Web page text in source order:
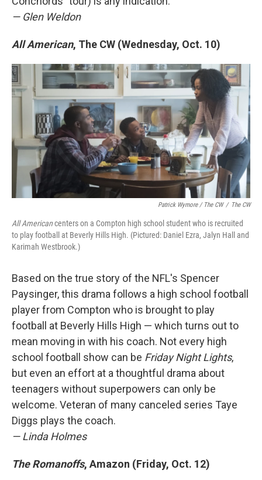
— Glen Weldon
All American, The CW (Wednesday, Oct. 10)
Patrick Wymore / The CW / The CW
All Americancenters on a Compton high school student who is recruited
to play football at Beverly Hills High. (Pictured: Daniel Ezra, Jalyn Hall and
Karimah Westbrook.)
Based on the true story of the NFL's Spencer
Paysinger, this drama follows a high school football
player from Compton who is brought to play
football at Beverly Hills High — which turns out to
mean moving in with his coach. Not every high
school football show can be Friday Night Lights,
but even an effort at a thoughtful drama about
teenagers without superpowers can only be
welcome. Veteran of many canceled series Taye
Diggs plays the coach.
— Linda Holmes
The Romanoffs, Amazon (Friday, Oct. 12)